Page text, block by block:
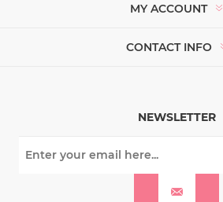
MY ACCOUNT
CONTACT INFO
NEWSLETTER